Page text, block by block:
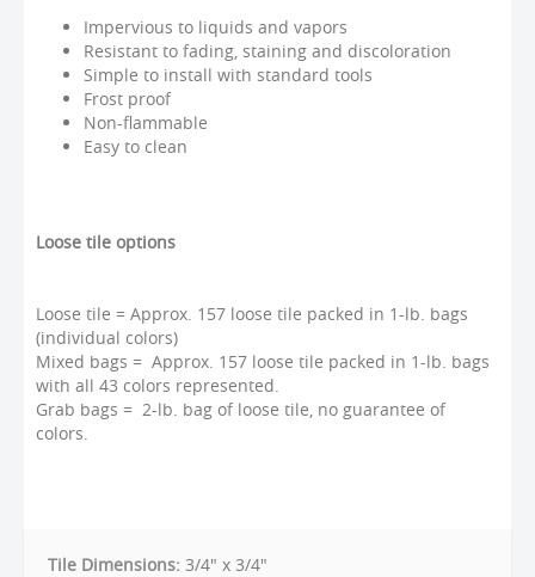
Impervious to liquids and vapors
Resistant to fading, staining and discoloration
Simple to install with standard tools
Frost proof
Non-flammable
Easy to clean
Loose tile options
Loose tile = Approx. 157 loose tile packed in 1-lb. bags
(individual colors)
Mixed bags = Approx. 157 loose tile packed in 1-lb. bags
with all 43 colors represented.
Grab bags = 2-lb. bag of loose tile, no guarantee of
colors.
Tile Dimensions: 3/4" x 3/4"